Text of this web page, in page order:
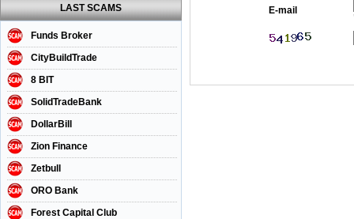
LAST SCAMS
Funds Broker
CityBuildTrade
8 BIT
SolidTradeBank
DollarBill
Zion Finance
Zetbull
ORO Bank
Forest Capital Club
E-mail